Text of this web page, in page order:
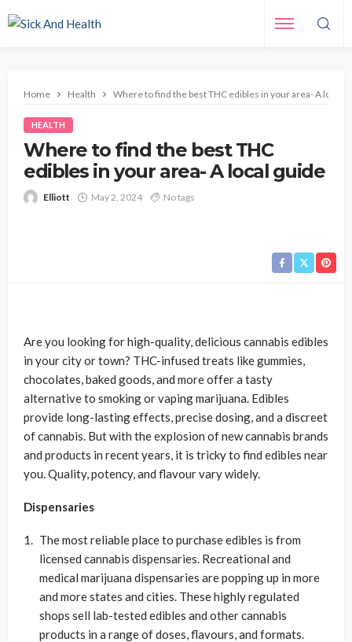
Home Health Where to find the best THC edibles in your area- A local
HEALTH
Where to find the best THC
edibles in your area- A local guide
Elliott May 2, 2024 No tags
Are you looking for high-quality, delicious cannabis edibles
in your city or town? THC-infused treats like gummies,
chocolates, baked goods, and more offer a tasty
alternative to smoking or vaping marijuana. Edibles
provide long-lasting effects, precise dosing, and a discreet
of cannabis. But with the explosion of new cannabis brands
and products in recent years, it is tricky to find edibles near
you. Quality, potency, and flavour vary widely.
Dispensaries
The most reliable place to purchase edibles is from
licensed cannabis dispensaries. Recreational and
medical marijuana dispensaries are popping up in more
and more states and cities. These highly regulated
shops sell lab-tested edibles and other cannabis
products in a range of doses, flavours, and formats.